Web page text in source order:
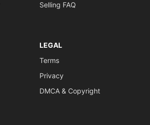
Selling FAQ
LEGAL
Terms
Privacy
DMCA & Copyright